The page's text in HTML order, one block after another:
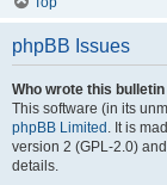
phpBB Issues
Who wrote this
This software (in its
phpBB Limited . It is
version 2 (GPL-2.0)
details.